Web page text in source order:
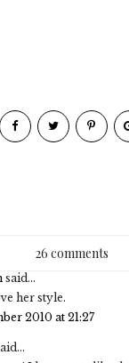
26 comments
said...
her style.
2010 at 21:27